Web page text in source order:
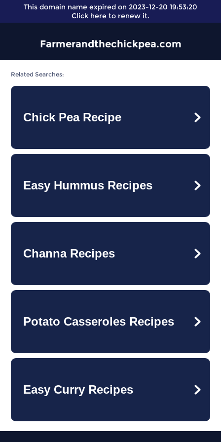
This domain name expired on 2023-12-20 19:53:20
Click here to renew it.
Farmerandthechickpea.com
Related Searches:
Chick Pea Recipe
Easy Hummus Recipes
Channa Recipes
Potato Casseroles Recipes
Easy Curry Recipes